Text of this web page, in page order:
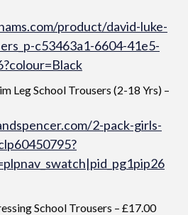
product/david-luke-
c53463a1-6604-41e5-
Leg School Trousers (2-18 Yrs) –
2-pack-girls-
School Trousers – £17.00